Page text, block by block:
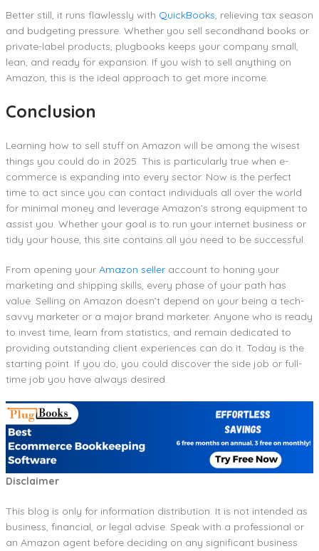
Better still, it runs flawlessly with QuickBooks, relieving tax season
and budgeting pressure. Whether you sell secondhand books or
private-label products, plugbooks keeps your company small,
lean, and ready for expansion. If you wish to sell anything on
Amazon, this is the ideal approach to get more income.
Conclusion
Learning how to sell stuff on Amazon will be among the wisest
things you could do in 2025. This is particularly true when e-
commerce is expanding into every sector. Now is the perfect
time to act since you can contact individuals all over the world
for minimal money and leverage Amazon’s strong equipment to
assist you. Whether your goal is to run your internet business or
tidy your house, this site contains all you need to be successful.
From opening your Amazon seller account to honing your
marketing and shipping skills, every phase of your path has
value. Selling on Amazon doesn’t depend on your being a tech-
savvy marketer or a major brand marketer. Anyone who is ready
to invest time, learn from statistics, and remain dedicated to
providing outstanding client experiences can do it. Today is the
starting point. If you do, you could discover the side job or full-
time job you have always desired.
Disclaimer
This blog is only for information distribution. It is not intended as
business, financial, or legal advise. Speak with a professional or
an Amazon agent before deciding on any significant business